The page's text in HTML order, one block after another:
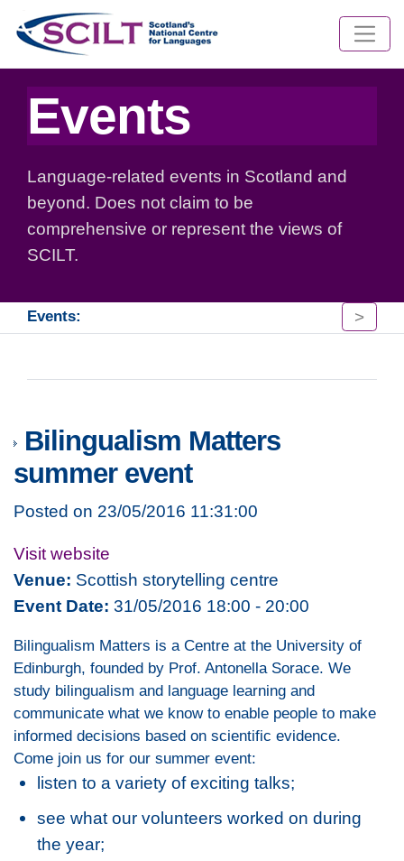
Events
Language-related events in Scotland and
beyond. Does not claim to be
comprehensive or represent the views of
SCILT.
Events: >
Bilingualism Matters
summer event
Posted on 23/05/2016 11:31:00
Visit website
Venue: Scottish storytelling centre
Event Date: 31/05/2016 18:00 - 20:00
Bilingualism Matters is a Centre at the University of
Edinburgh, founded by Prof. Antonella Sorace. We
study bilingualism and language learning and
communicate what we know to enable people to make
informed decisions based on scientific evidence.
Come join us for our summer event:
listen to a variety of exciting talks;
see what our volunteers worked on during
the year;